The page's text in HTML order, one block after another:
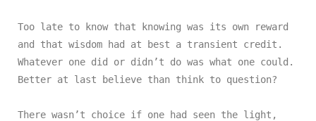
Too late to know that knowing was its own reward
and that wisdom had at best a transient credit.
Whatever one did or didn’t do was what one could.
Better at last believe than think to question?
There wasn’t choice if one had seen the light,